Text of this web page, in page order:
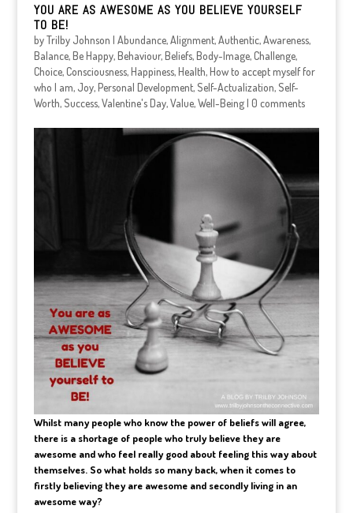
YOU ARE AS AWESOME AS YOU BELIEVE YOURSELF
TO BE!
byTrilby Johnson | Abundance,Alignment,Authentic,Awareness,
Balance,Be Happy,Behaviour,Beliefs,Body-Image,Challenge,
Choice,Consciousness,Happiness,Health,How to accept myself for
who I am, Joy,Personal Development, Self-Actualization, Self-
Worth, Success,Valentine's Day,Value,Well-Being| 0 comments
Whilst many people who know the power of beliefs will agree,
there is a shortage of people who truly believe they are
awesome and who feel really good about feeling this way about
themselves. So what holds so many back, when it comes to
firstly believing they are awesome and secondly living in an
awesome way?